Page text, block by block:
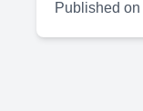
Published on